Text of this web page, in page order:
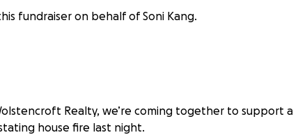
fundraiser on behalf of Soni Kang.
Realty, we’re coming together to support a
house fire last night.